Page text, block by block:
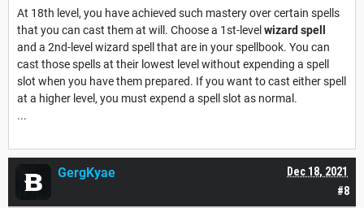
At 18th level, you have achieved such mastery over certain spells
that you can cast them at will. Choose a 1st-level wizard spell
and a 2nd-level wizard spell that are in your spellbook. You can
cast those spells at their lowest level without expending a spell
slot when you have them prepared. If you want to cast either spell
at a higher level, you must expend a spell slot as normal.
...
#8
Dec 18, 2021
GergKyae